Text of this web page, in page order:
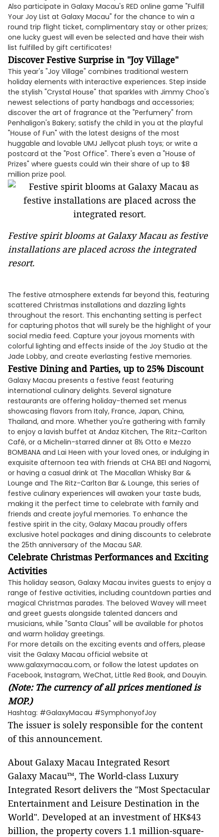
Also participate in Galaxy Macau's RED online game "Fulfill
Your Joy List at Galaxy Macau" for the chance to win a
round trip flight ticket, complimentary stay or other prizes;
one lucky guest will even be selected and have their wish
list fulfilled by gift certificates!
Discover Festive Surprise in "Joy Village"
This year's "Joy Village" combines traditional western
holiday elements with interactive experiences. Step inside
the stylish "Crystal House" that sparkles with Jimmy Choo's
newest selections of party handbags and accessories;
discover the art of fragrance at the "Perfumery" from
Penhaligon's Bakery; satisfy the child in you at the playful
"House of Fun" with the latest designs of the most
huggable and lovable UMJ Jellycat plush toys; or write a
postcard at the "Post Office". There's even a "House of
Prizes" where guests could win their share of up to $8
million prize pool.
Festive spirit blooms at Galaxy Macau as festive
installations are placed across the integrated
resort.
The festive atmosphere extends far beyond this, featuring
scattered Christmas installations and dazzling lights
throughout the resort. This enchanting setting is perfect
for capturing photos that will surely be the highlight of your
social media feed. Capture your joyous moments with
colorful lighting and effects inside of the Joy Studio at the
Jade Lobby, and create everlasting festive memories.
Festive Dining and Parties, up to 25% Discount
Galaxy Macau presents a festive feast featuring
international culinary delights. Several signature
restaurants are offering holiday-themed set menus
showcasing flavors from Italy, France, Japan, China,
Thailand, and more. Whether you're gathering with family
to enjoy a lavish buffet at Andaz Kitchen, The Ritz-Carlton
Café, or a Michelin-starred dinner at 8½ Otto e Mezzo
BOMBANA and Lai Heen with your loved ones, or indulging in
exquisite afternoon tea with friends at CHA BEI and Nagomi,
or having a casual drink at The Macallan Whisky Bar &
Lounge and The Ritz-Carlton Bar & Lounge, this series of
festive culinary experiences will awaken your taste buds,
making it the perfect time to celebrate with family and
friends and create joyful memories. To enhance the
festive spirit in the city, Galaxy Macau proudly offers
exclusive hotel packages and dining discounts to celebrate
the 25th anniversary of the Macau SAR.
Celebrate Christmas Performances and Exciting
Activities
This holiday season, Galaxy Macau invites guests to enjoy a
range of festive activities, including countdown parties and
magical Christmas parades. The beloved Wavey will meet
and greet guests alongside talented dancers and
musicians, while "Santa Claus" will be available for photos
and warm holiday greetings.
For more details on the exciting events and offers, please
visit the Galaxy Macau official website at
www.galaxymacau.com, or follow the latest updates on
Facebook, Instagram, WeChat, Little Red Book, and Douyin.
(Note: The currency of all prices mentioned is
MOP.)
Hashtag: #GalaxyMacau #SymphonyofJoy
The issuer is solely responsible for the content
of this announcement.
About Galaxy Macau Integrated Resort
Galaxy Macau™, The World-class Luxury
Integrated Resort delivers the "Most Spectacular
Entertainment and Leisure Destination in the
World". Developed at an investment of HK$43
billion, the property covers 1.1 million-square-